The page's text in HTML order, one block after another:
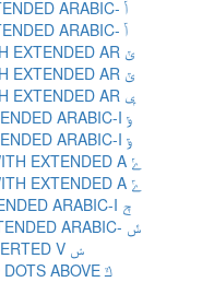
ARABIC LETTER ALEF WITH EXTENDED ARABIC- ݳ
ARABIC LETTER ALEF WITH EXTENDED ARABIC- ݴ
ARABIC LETTER FARSI YEH WITH EXTENDED AR ݵ
ARABIC LETTER FARSI YEH WITH EXTENDED AR ݶ
ARABIC LETTER FARSI YEH WITH EXTENDED AR ݷ
ARABIC LETTER WAW WITH EXTENDED ARABIC-I ݸ
ARABIC LETTER WAW WITH EXTENDED ARABIC-I ݹ
ARABIC LETTER YEH BARREE WITH EXTENDED A ݺ
ARABIC LETTER YEH BARREE WITH EXTENDED A ݻ
ARABIC LETTER HAH WITH EXTENDED ARABIC-I ݼ
ARABIC LETTER SEEN WITH EXTENDED ARABIC- ݽ
ARABIC LETTER SEEN WITH INVERTED V ݾ
ARABIC LETTER KAF WITH TWO DOTS ABOVE ݿ